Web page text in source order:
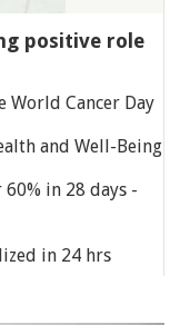
positive role
World Cancer Day
and Well-Being
in 28 days -
in 24 hrs